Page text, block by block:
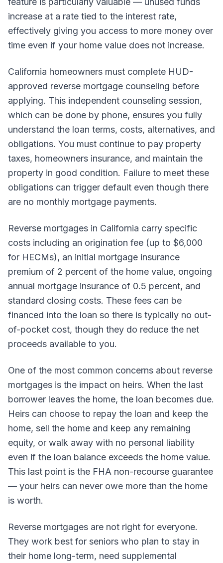
increase at a rate tied to the interest rate,
effectively giving you access to more money over
time even if your home value does not increase.
California homeowners must complete HUD-
approved reverse mortgage counseling before
applying. This independent counseling session,
which can be done by phone, ensures you fully
understand the loan terms, costs, alternatives, and
obligations. You must continue to pay property
taxes, homeowners insurance, and maintain the
property in good condition. Failure to meet these
obligations can trigger default even though there
are no monthly mortgage payments.
Reverse mortgages in California carry specific
costs including an origination fee (up to $6,000
for HECMs), an initial mortgage insurance
premium of 2 percent of the home value, ongoing
annual mortgage insurance of 0.5 percent, and
standard closing costs. These fees can be
financed into the loan so there is typically no out-
of-pocket cost, though they do reduce the net
proceeds available to you.
One of the most common concerns about reverse
mortgages is the impact on heirs. When the last
borrower leaves the home, the loan becomes due.
Heirs can choose to repay the loan and keep the
home, sell the home and keep any remaining
equity, or walk away with no personal liability
even if the loan balance exceeds the home value.
This last point is the FHA non-recourse guarantee
— your heirs can never owe more than the home
is worth.
Reverse mortgages are not right for everyone.
They work best for seniors who plan to stay in
their home long-term, need supplemental